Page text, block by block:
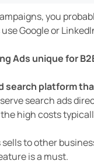
you
Google or
Ads unique for
search platform
search ads
high costs
to other
is a must.